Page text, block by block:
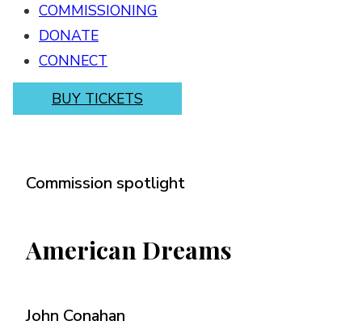
COMMISSIONING
DONATE
CONNECT
BUY TICKETS
Commission spotlight
American Dreams
John Conahan